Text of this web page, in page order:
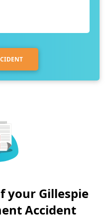
your Gillespie
Accident